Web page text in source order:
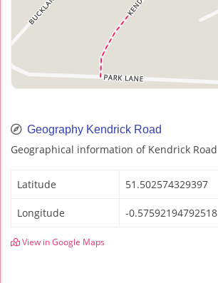
Geography Kendrick Road
Geographical information of Kendrick Road
Latitude 51.502574329397
Longitude -0.57592194792518
View in Google Maps